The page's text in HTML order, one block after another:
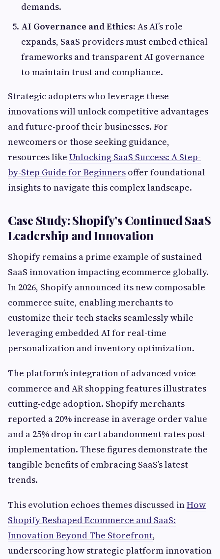
demands.
AI Governance and Ethics: As AI’s role
expands, SaaS providers must embed ethical
frameworks and transparent AI governance
to maintain trust and compliance.
Strategic adopters who leverage these
innovations will unlock competitive advantages
and future-proof their businesses. For
newcomers or those seeking guidance,
resources like Unlocking SaaS Success: A Step-
by-Step Guide for Beginners offer foundational
insights to navigate this complex landscape.
Case Study: Shopify’s Continued SaaS
Leadership and Innovation
Shopify remains a prime example of sustained
SaaS innovation impacting ecommerce globally.
In 2026, Shopify announced its new composable
commerce suite, enabling merchants to
customize their tech stacks seamlessly while
leveraging embedded AI for real-time
personalization and inventory optimization.
The platform’s integration of advanced voice
commerce and AR shopping features illustrates
cutting-edge adoption. Shopify merchants
reported a 20% increase in average order value
and a 25% drop in cart abandonment rates post-
implementation. These figures demonstrate the
tangible benefits of embracing SaaS’s latest
trends.
This evolution echoes themes discussed inHow
Shopify Reshaped Ecommerce and SaaS:
Innovation Beyond The Storefront,
underscoring how strategic platform innovation